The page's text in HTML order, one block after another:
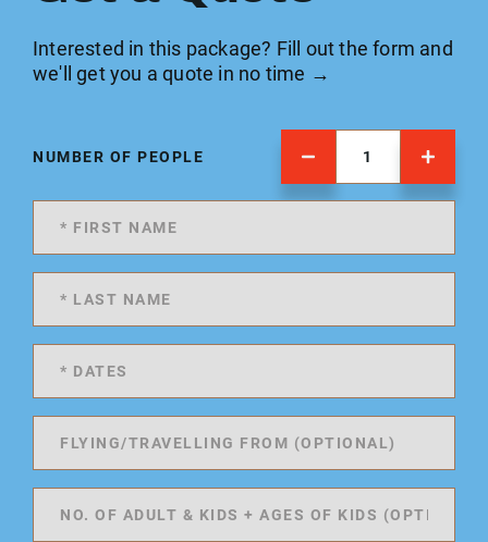
Interested in this package? Fill out the form and
we'll get you a quote in no time →
NUMBER OF PEOPLE